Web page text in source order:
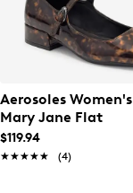
Aerosoles
Mary Jane Flat
$119.94
★★★★★
★★★★★ (4)